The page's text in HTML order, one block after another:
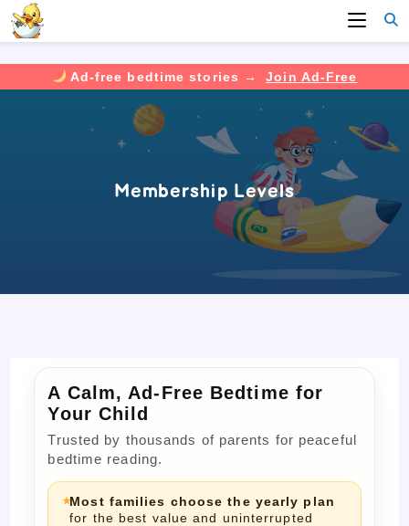
Ad-free bedtime stories →
Join Ad-Free
Membership Levels
A Calm, Ad-Free Bedtime for
Your Child
Trusted by thousands of parents for peaceful
bedtime reading.
Most families choose the yearly plan
for the best value and uninterrupted